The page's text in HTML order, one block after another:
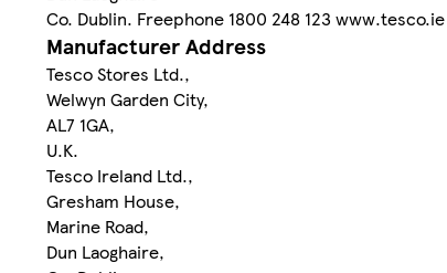
Co. Dublin. Freephone 1800 248 123 www.tesco.ie
Manufacturer Address
Tesco Stores Ltd.,
Welwyn Garden City,
AL7 1GA,
U.K.
Tesco Ireland Ltd.,
Gresham House,
Marine Road,
Dun Laoghaire,